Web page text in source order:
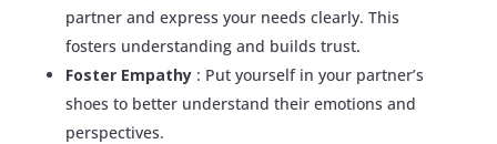
partner and express your needs clearly. This
fosters understanding and builds trust.
Foster Empathy : Put yourself in your partner’s
shoes to better understand their emotions and
perspectives.